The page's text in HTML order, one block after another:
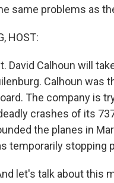
same problems as
HOST:
David Calhoun will
Calhoun was
The company is
crashes of its
the planes in
temporarily stopping
let's talk about this